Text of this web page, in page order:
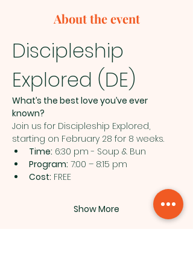
About the event
Discipleship
Explored (DE)
What’s the best love you’ve ever
known?
Join us for Discipleship Explored,
starting on February 28 for 8 weeks.
Time: 6:30 pm - Soup & Bun
Program: 7:00 – 8:15 pm
Cost: FREE
Show More